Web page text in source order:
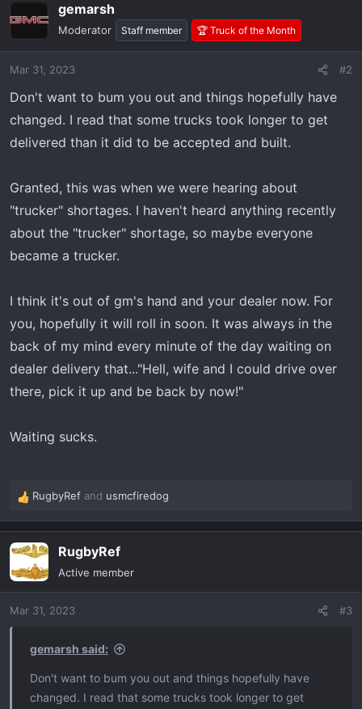
gemarsh
Moderator Staff member 🏆 Truck of the Month
Mar 31, 2023 #2
Don't want to bum you out and things hopefully have
changed. I read that some trucks took longer to get
delivered than it did to be accepted and built.
Granted, this was when we were hearing about
"trucker" shortages. I haven't heard anything recently
about the "trucker" shortage, so maybe everyone
became a trucker.
I think it's out of gm's hand and your dealer now. For
you, hopefully it will roll in soon. It was always in the
back of my mind every minute of the day waiting on
dealer delivery that..."Hell, wife and I could drive over
there, pick it up and be back by now!"
Waiting sucks.
R
e
a
c
t
i
n
RugbyRef and usmcfiredog
RugbyRef
Active member
Mar 31, 2023 #3
gemarsh said:
Don't want to bum you out and things hopefully have
changed. I read that some trucks took longer to get